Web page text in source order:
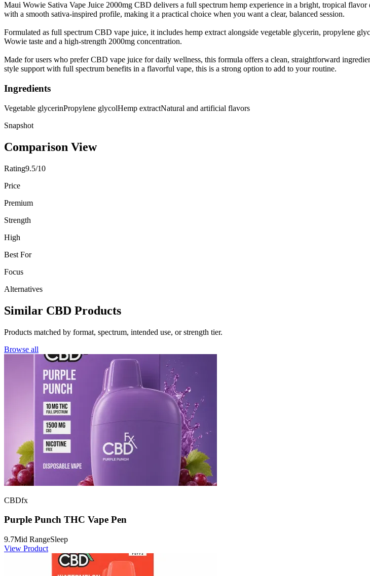
Maui Wowie Sativa Vape Juice 2000mg CBD delivers a full spectrum hemp experience in a bright, tropical
with a smooth sativa-inspired profile, making it a practical choice when you want a clear, balanced session.
Formulated as full spectrum CBD vape juice, it includes hemp extract alongside vegetable glycerin, propylene
Wowie taste and a high-strength 2000mg concentration.
Made for users who prefer CBD vape juice for daily wellness, this formula offers a clean, straightforward
style support with full spectrum benefits in a flavorful vape, this is a strong option to add to your routine.
Ingredients
Vegetable glycerinPropylene glycolHemp extractNatural and artificial flavors
Snapshot
Comparison View
Rating9.5/10
Price
Premium
Strength
High
Best For
Focus
Alternatives
Similar CBD Products
Products matched by format, spectrum, intended use, or strength tier.
Browse all
CBDfx
Purple Punch THC Vape Pen
9.7Mid RangeSleep
View Product